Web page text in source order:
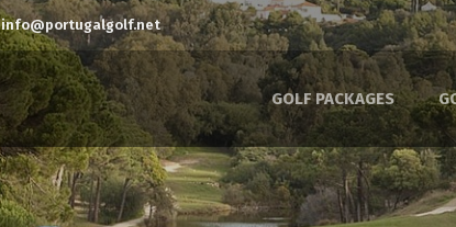
info@portugalgolf.net
GOLF PACKAGES